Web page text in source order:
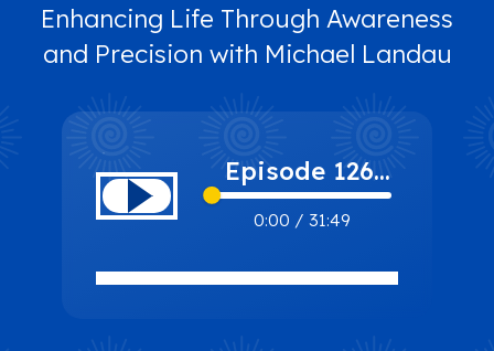
Enhancing Life Through Awareness
and Precision with Michael Landau
0:00 / 31:49
Episode 126:
Mindful
Movements:
Enhancing